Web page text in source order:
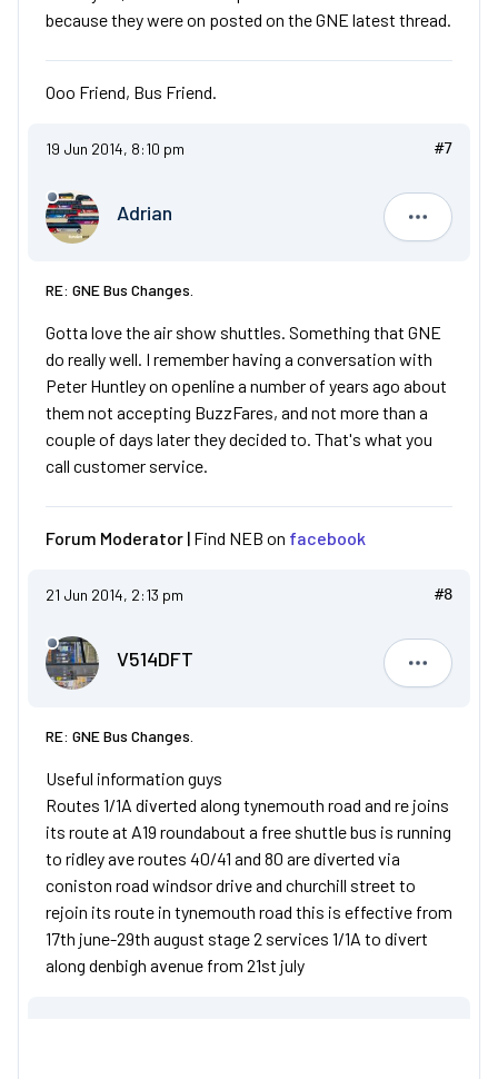
because they were on posted on the GNE latest thread.
Ooo Friend, Bus Friend.
19 Jun 2014, 8:10 pm #7
Adrian
Adrian
RE: GNE Bus Changes.
Gotta love the air show shuttles. Something that GNE
do really well. I remember having a conversation with
Peter Huntley on openline a number of years ago about
them not accepting BuzzFares, and not more than a
couple of days later they decided to. That's what you
call customer service.
Forum Moderator | Find NEB on facebook
21 Jun 2014, 2:13 pm #8
V514DFT
V514DFT
RE: GNE Bus Changes.
Useful information guys
Routes 1/1A diverted along tynemouth road and re joins
its route at A19 roundabout a free shuttle bus is running
to ridley ave routes 40/41 and 80 are diverted via
coniston road windsor drive and churchill street to
rejoin its route in tynemouth road this is effective from
17th june-29th august stage 2 services 1/1A to divert
along denbigh avenue from 21st july